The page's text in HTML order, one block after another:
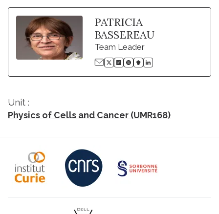
PATRICIA
BASSEREAU
Team Leader
Unit :
Physics of Cells and Cancer (UMR168)